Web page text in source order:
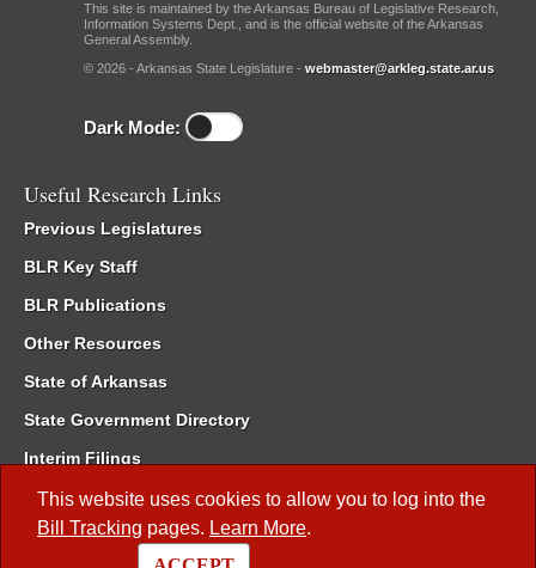
This website uses cookies to allow you to log into the
Bill Tracking pages. Learn More.
This site is maintained by the Arkansas Bureau of Legislative Research,
Information Systems Dept., and is the official website of the Arkansas
General Assembly.
© 2026 - Arkansas State Legislature - webmaster@arkleg.state.ar.us
Dark Mode:
Useful Research Links
Previous Legislatures
BLR Key Staff
BLR Publications
Other Resources
State of Arkansas
State Government Directory
Interim Filings
Committee Room Reservation
Meetings of the Whole/Business Meetings